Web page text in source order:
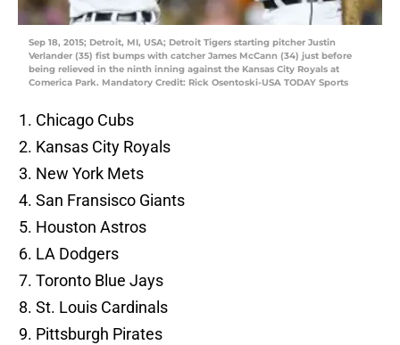
Sep 18, 2015; Detroit, MI, USA; Detroit Tigers starting pitcher Justin
Verlander (35) fist bumps with catcher James McCann (34) just before
being relieved in the ninth inning against the Kansas City Royals at
Comerica Park. Mandatory Credit: Rick Osentoski-USA TODAY Sports
Chicago Cubs
Kansas City Royals
New York Mets
San Fransisco Giants
Houston Astros
LA Dodgers
Toronto Blue Jays
St. Louis Cardinals
Pittsburgh Pirates